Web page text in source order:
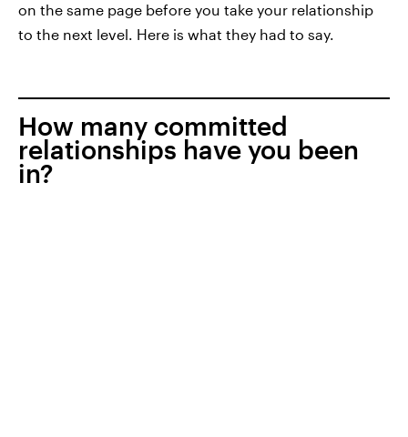
on the same page before you take your relationship
to the next level. Here is what they had to say.
How many committed
relationships have you been
in?